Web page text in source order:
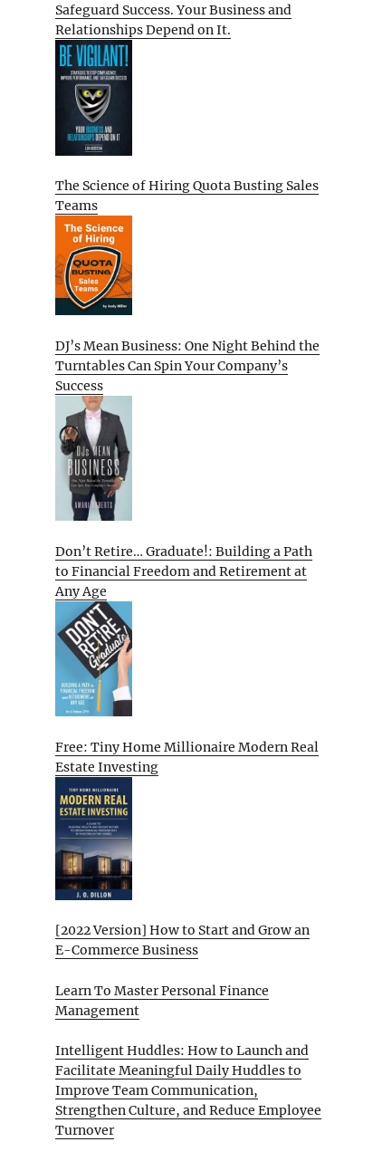
Safeguard Success. Your Business and
Relationships Depend on It.
The Science of Hiring Quota Busting Sales
Teams
DJ’s Mean Business: One Night Behind the
Turntables Can Spin Your Company’s
Success
Don’t Retire… Graduate!: Building a Path
to Financial Freedom and Retirement at
Any Age
Free: Tiny Home Millionaire Modern Real
Estate Investing
[2022 Version] How to Start and Grow an
E-Commerce Business
Learn To Master Personal Finance
Management
Intelligent Huddles: How to Launch and
Facilitate Meaningful Daily Huddles to
Improve Team Communication,
Strengthen Culture, and Reduce Employee
Turnover